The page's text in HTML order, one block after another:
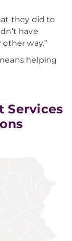
they did to
have
way.”
helping
Services